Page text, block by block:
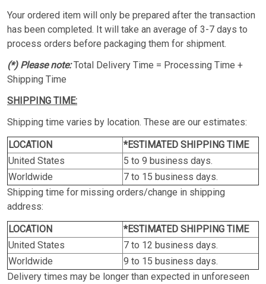
Your ordered item will only be prepared after the transaction
has been completed. It will take an average of 3-7 days to
process orders before packaging them for shipment.
(*) Please note:Total Delivery Time = Processing Time +
Shipping Time
SHIPPING TIME:
Shipping time varies by location. These are our estimates:
LOCATION
*ESTIMATED SHIPPING TIME
United States
5 to 9 business days.
Worldwide
7 to 15 business days.
Shipping time for missing orders/change in shipping
address:
LOCATION
*ESTIMATED SHIPPING TIME
United States
7 to 12 business days.
Worldwide
9 to 15 business days.
Delivery times may be longer than expected in unforeseen